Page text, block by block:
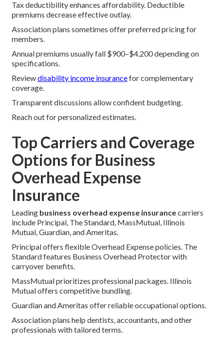
Tax deductibility enhances affordability. Deductible
premiums decrease effective outlay.
Association plans sometimes offer preferred pricing for
members.
Annual premiums usually fall $900–$4,200 depending on
specifications.
Reviewdisability income insurancefor complementary
coverage.
Transparent discussions allow confident budgeting.
Reach out for personalized estimates.
Top Carriers and Coverage
Options for Business
Overhead Expense
Insurance
Leading business overhead expense insurancecarriers
include Principal, The Standard, MassMutual, Illinois
Mutual, Guardian, and Ameritas.
Principal offers flexible Overhead Expense policies. The
Standard features Business Overhead Protector with
carryover benefits.
MassMutual prioritizes professional packages. Illinois
Mutual offers competitive bundling.
Guardian and Ameritas offer reliable occupational options.
Association plans help dentists, accountants, and other
professionals with tailored terms.